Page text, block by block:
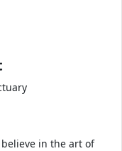
in the art of